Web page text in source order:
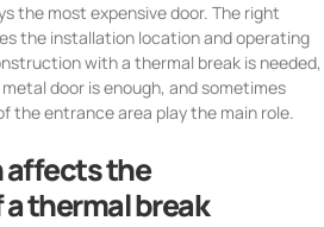
the most expensive door. The right
the installation location and operating
with a thermal break is needed,
door is enough, and sometimes
the entrance area play the main role.
the
thermal break